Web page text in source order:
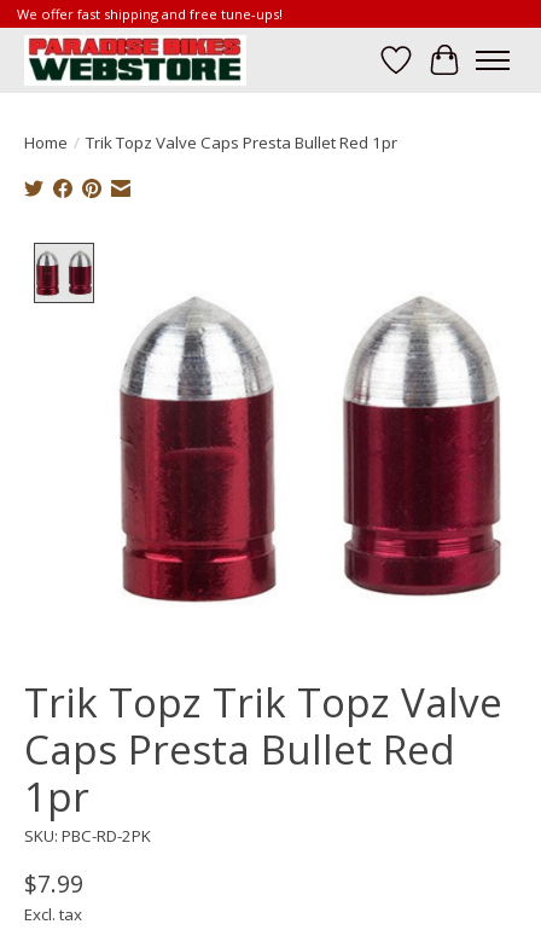
We offer fast shipping and free tune-ups!
Wish List
Cart
Home / Trik Topz Valve Caps Presta Bullet Red 1pr
Trik Topz Trik Topz Valve
Caps Presta Bullet Red
1pr
SKU: PBC-RD-2PK
$7.99
Excl. tax